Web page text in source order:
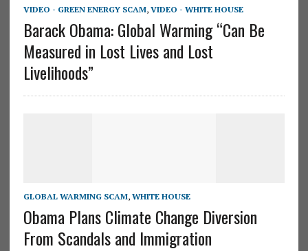
VIDEO - GREEN ENERGY SCAM, VIDEO - WHITE HOUSE
Barack Obama: Global Warming “Can Be
Measured in Lost Lives and Lost
Livelihoods”
GLOBAL WARMING SCAM, WHITE HOUSE
Obama Plans Climate Change Diversion
From Scandals and Immigration